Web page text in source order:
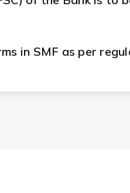
in SMF as per
LLP II needs to be